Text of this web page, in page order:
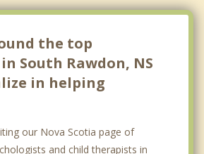
the top
South Rawdon, NS
in helping
our Nova Scotia page of
and child therapists in